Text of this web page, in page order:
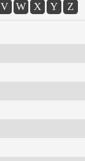
V W X Y Z